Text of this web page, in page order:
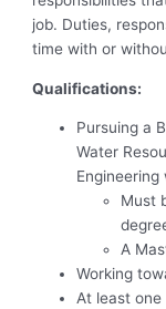
job. Duties,
time with or
Qualifications:
Pursuing a
Water
Engineering
Must
A
Working
At least